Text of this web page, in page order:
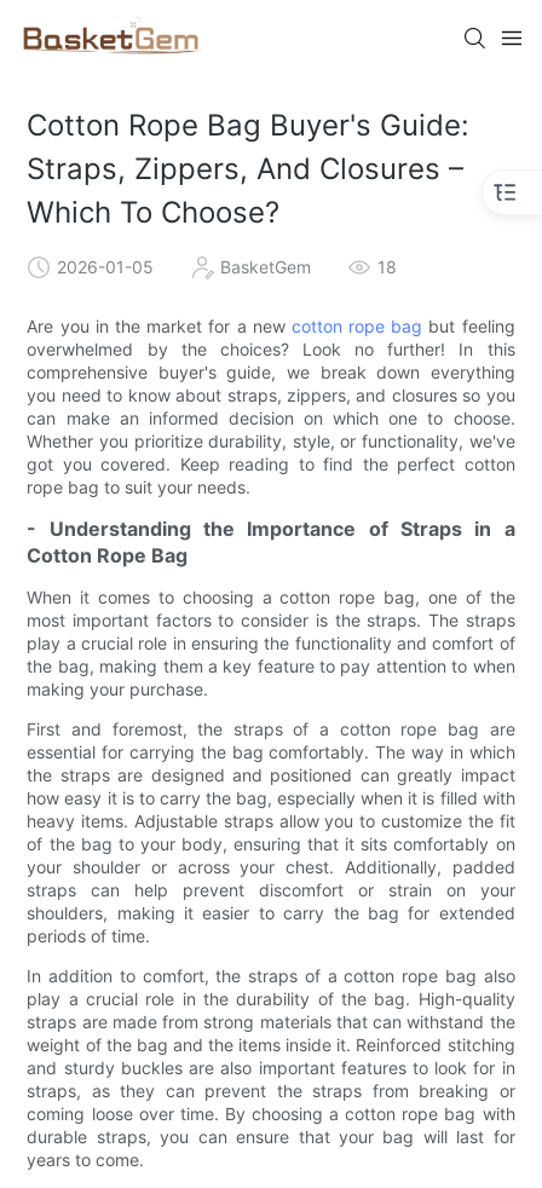
Cotton Rope Bag Buyer's Guide:
Straps, Zippers, And Closures –
Which To Choose?
2026-01-05 BasketGem 18
Are you in the market for a new cotton rope bag but feeling
overwhelmed by the choices? Look no further! In this
comprehensive buyer's guide, we break down everything
you need to know about straps, zippers, and closures so you
can make an informed decision on which one to choose.
Whether you prioritize durability, style, or functionality, we've
got you covered. Keep reading to find the perfect cotton
rope bag to suit your needs.
- Understanding the Importance of Straps in a
Cotton Rope Bag
When it comes to choosing a cotton rope bag, one of the
most important factors to consider is the straps. The straps
play a crucial role in ensuring the functionality and comfort of
the bag, making them a key feature to pay attention to when
making your purchase.
First and foremost, the straps of a cotton rope bag are
essential for carrying the bag comfortably. The way in which
the straps are designed and positioned can greatly impact
how easy it is to carry the bag, especially when it is filled with
heavy items. Adjustable straps allow you to customize the fit
of the bag to your body, ensuring that it sits comfortably on
your shoulder or across your chest. Additionally, padded
straps can help prevent discomfort or strain on your
shoulders, making it easier to carry the bag for extended
periods of time.
In addition to comfort, the straps of a cotton rope bag also
play a crucial role in the durability of the bag. High-quality
straps are made from strong materials that can withstand the
weight of the bag and the items inside it. Reinforced stitching
and sturdy buckles are also important features to look for in
straps, as they can prevent the straps from breaking or
coming loose over time. By choosing a cotton rope bag with
durable straps, you can ensure that your bag will last for
years to come.